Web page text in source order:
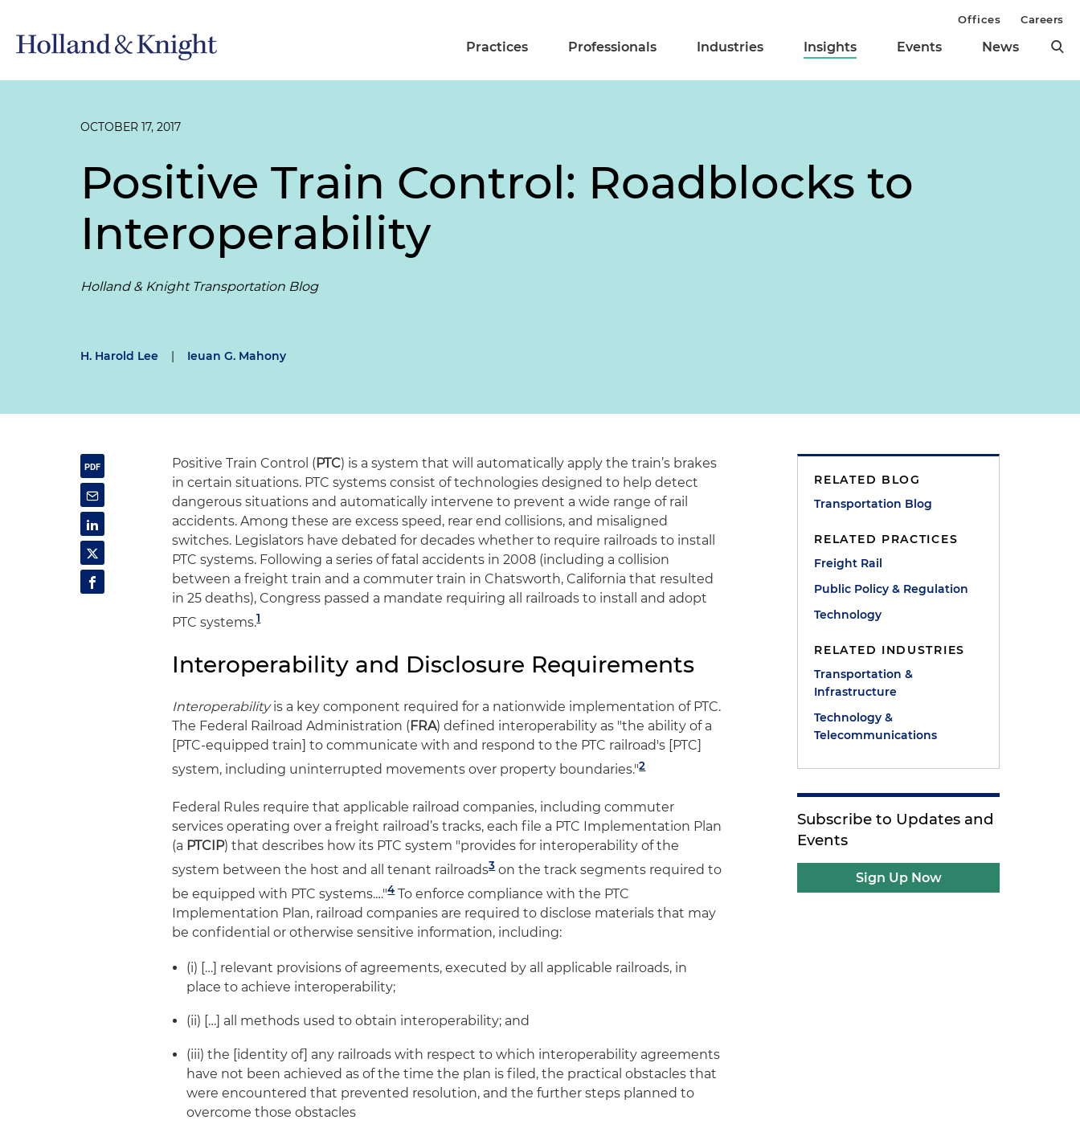
Practices Professionals Industries Insights Events News
Offices Careers
OCTOBER 17, 2017
Positive Train Control: Roadblocks to
Interoperability
Holland & Knight Transportation Blog
H. Harold Lee | Ieuan G. Mahony
Positive Train Control (PTC) is a system that will automatically apply the train’s brakes
in certain situations. PTC systems consist of technologies designed to help detect
dangerous situations and automatically intervene to prevent a wide range of rail
accidents. Among these are excess speed, rear end collisions, and misaligned
switches. Legislators have debated for decades whether to require railroads to install
PTC systems. Following a series of fatal accidents in 2008 (including a collision
between a freight train and a commuter train in Chatsworth, California that resulted
in 25 deaths), Congress passed a mandate requiring all railroads to install and adopt
PTC systems.1
Interoperability and Disclosure Requirements
Interoperabilityis a key component required for a nationwide implementation of PTC.
The Federal Railroad Administration ( FRA) defined interoperability as "the ability of a
[PTC-equipped train] to communicate with and respond to the PTC railroad's [PTC]
system, including uninterrupted movements over property boundaries."2
Federal Rules require that applicable railroad companies, including commuter
services operating over a freight railroad’s tracks, each file a PTC Implementation Plan
(a PTCIP) that describes how its PTC system "provides for interoperability of the
system between the host and all tenant railroads3on the track segments required to
be equipped with PTC systems.…"4To enforce compliance with the PTC
Implementation Plan, railroad companies are required to disclose materials that may
be confidential or otherwise sensitive information, including:
(i) […] relevant provisions of agreements, executed by all applicable railroads, in
place to achieve interoperability;
(ii) […] all methods used to obtain interoperability; and
(iii) the [identity of] any railroads with respect to which interoperability agreements
have not been achieved as of the time the plan is filed, the practical obstacles that
were encountered that prevented resolution, and the further steps planned to
overcome those obstacles
RELATED BLOG
Transportation Blog
RELATED PRACTICES
Freight Rail
Public Policy & Regulation
Technology
RELATED INDUSTRIES
Transportation &
Infrastructure
Technology &
Telecommunications
Subscribe to Updates and
Events
Sign Up Now